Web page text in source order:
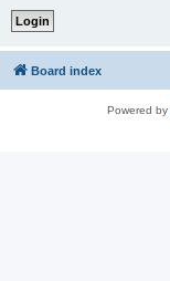
Board index
Powered by